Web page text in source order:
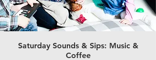
Saturday Sounds & Sips: Music &
Coffee